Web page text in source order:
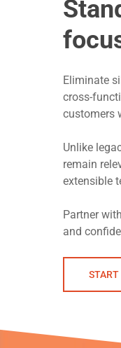
Eliminate
cross-
customers
Unlike
remain
extensible
Partner
and
START